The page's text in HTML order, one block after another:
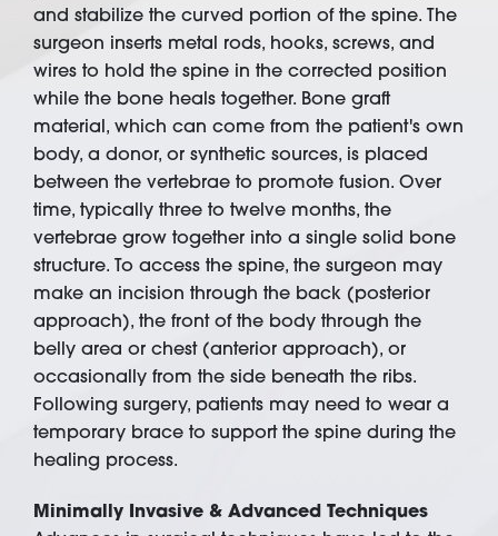
and stabilize the curved portion of the spine. The
surgeon inserts metal rods, hooks, screws, and
wires to hold the spine in the corrected position
while the bone heals together. Bone graft
material, which can come from the patient's own
body, a donor, or synthetic sources, is placed
between the vertebrae to promote fusion. Over
time, typically three to twelve months, the
vertebrae grow together into a single solid bone
structure. To access the spine, the surgeon may
make an incision through the back (posterior
approach), the front of the body through the
belly area or chest (anterior approach), or
occasionally from the side beneath the ribs.
Following surgery, patients may need to wear a
temporary brace to support the spine during the
healing process.
Minimally Invasive & Advanced Techniques